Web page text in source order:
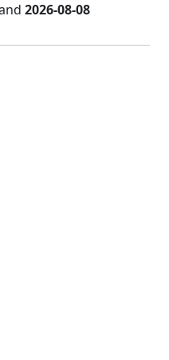
2026-08-08